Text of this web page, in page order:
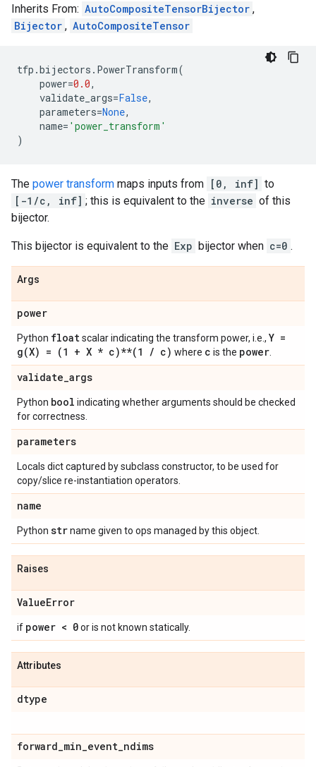
Inherits From: AutoCompositeTensorBijector ,
Bijector , AutoCompositeTensor
tfp .bijectors . PowerTransform(
power=0.0,
validate_args=False,
parameters=None,
name= 'power_transform'
)
The power transform maps inputs from [0, inf] to
[-1/c, inf] ; this is equivalent to the inverse of this
bijector.
This bijector is equivalent to the Exp bijector when c=0 .
Args
power
Python floatscalar indicating the transform power, i.e., Y =
g(X) = (1 + X * c)**(1 / c) where c is the power
validate_args
Python bool indicating whether arguments should be checked
for correctness.
parameters
Locals dict captured by subclass constructor, to be used for
copy/slice re-instantiation operators.
name
Python strname given to ops managed by this object.
Raises
ValueError
if power < 0or is not known statically.
Attributes
dtype
forward_min_event_ndims